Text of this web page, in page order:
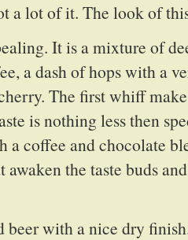
a lot of it. The look of
It is a mixture of
a dash of hops with a
The first whiff
is nothing less then
a coffee and chocolate
the taste buds
beer with a nice dry